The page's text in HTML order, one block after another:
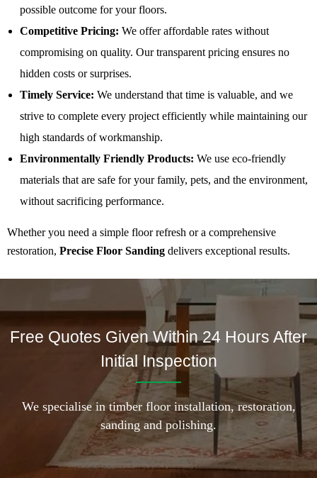
possible outcome for your floors.
Competitive Pricing: We offer affordable rates without
compromising on quality. Our transparent pricing ensures no
hidden costs or surprises.
Timely Service: We understand that time is valuable, and we
strive to complete every project efficiently while maintaining our
high standards of workmanship.
Environmentally Friendly Products: We use eco-friendly
materials that are safe for your family, pets, and the environment,
without sacrificing performance.
Whether you need a simple floor refresh or a comprehensive
restoration, Precise Floor Sanding delivers exceptional results.
Free Quotes Given Within 24 Hours After
Initial Inspection
We specialise in timber floor installation, restoration,
sanding and polishing.